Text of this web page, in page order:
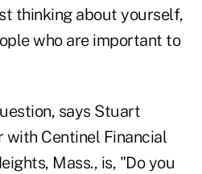
thinking about yourself,
who are important to
says Stuart
with Centinel Financial
Mass., is, "Do you